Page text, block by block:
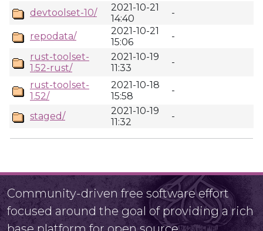
devtoolset-10/
2021-10-21
14:40
-
repodata/
2021-10-21
15:06
-
rust-toolset-
1.52-rust/
2021-10-19
11:33
-
rust-toolset-
1.52/
2021-10-18
15:58
-
staged/
2021-10-19
11:32
-
Community-driven free software effort
focused around the goal of providing a rich